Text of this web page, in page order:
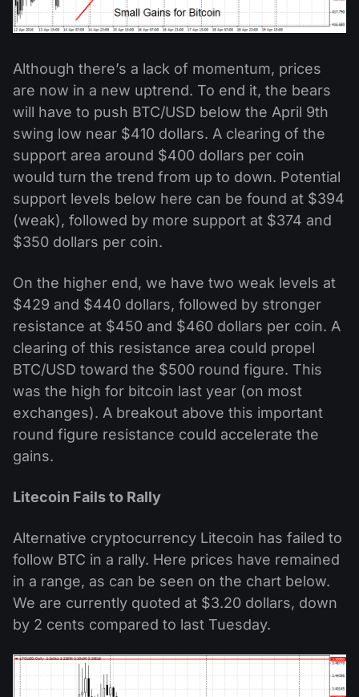
Although there’s a lack of momentum, prices
are now in a new uptrend. To end it, the bears
will have to push BTC/USD below the April 9th
swing low near $410 dollars. A clearing of the
support area around $400 dollars per coin
would turn the trend from up to down. Potential
support levels below here can be found at $394
(weak), followed by more support at $374 and
$350 dollars per coin.
On the higher end, we have two weak levels at
$429 and $440 dollars, followed by stronger
resistance at $450 and $460 dollars per coin. A
clearing of this resistance area could propel
BTC/USD toward the $500 round figure. This
was the high for bitcoin last year (on most
exchanges). A breakout above this important
round figure resistance could accelerate the
gains.
Litecoin Fails to Rally
Alternative cryptocurrency Litecoin has failed to
follow BTC in a rally. Here prices have remained
in a range, as can be seen on the chart below.
We are currently quoted at $3.20 dollars, down
by 2 cents compared to last Tuesday.